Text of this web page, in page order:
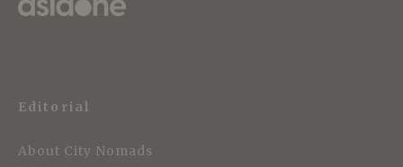
Editorial
About City Nomads